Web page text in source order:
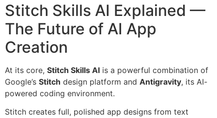
Stitch Skills AI Explained —
The Future of AI App
Creation
At its core, Stitch Skills AI is a powerful combination of
Google’s Stitch design platform and Antigravity, its AI-
powered coding environment.
Stitch creates full, polished app designs from text